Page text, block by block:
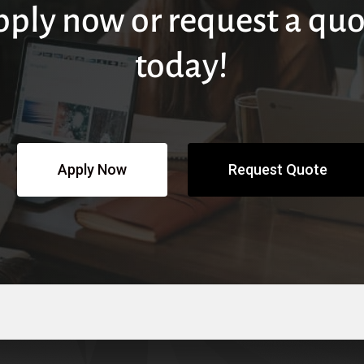
now or request a
today!
Apply Now Request Quote